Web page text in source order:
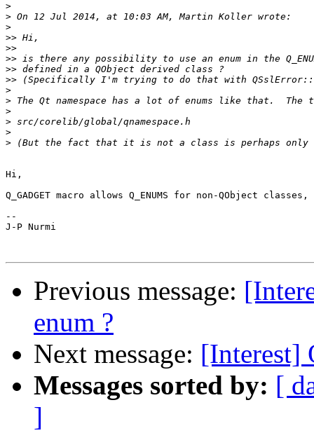
>
>
>
>>
>>
>>
>>
>>
>
>
>
>
>
>
Hi,
Q_GADGET macro allows Q_ENUMS for non-QObject
--
J-P Nurmi
Previous message:
enum ?
Next message: [Interest]
Messages sorted by: [
]